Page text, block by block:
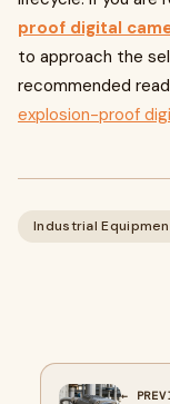
proof digital
to approach the
recommended
explosion-proof
Industrial
←